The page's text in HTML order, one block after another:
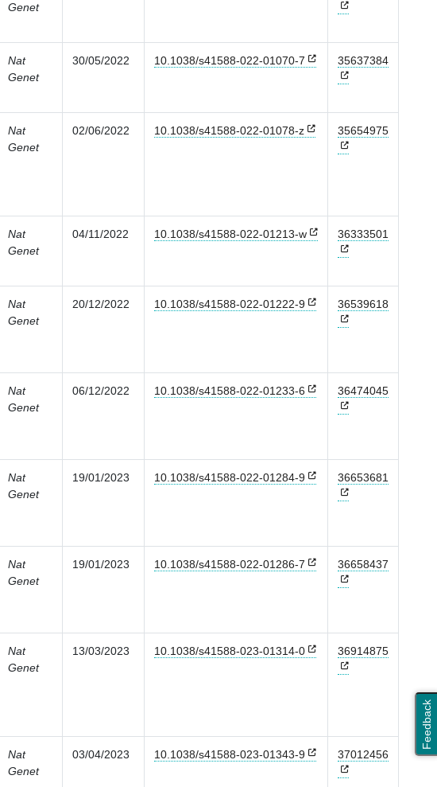
Feedback
Genet
Nat
Genet
30/05/2022 10.1038/s41588-022-01070-7 35637384
Nat
Genet
02/06/2022 10.1038/s41588-022-01078-z 35654975
Nat
Genet
04/11/2022 10.1038/s41588-022-01213-w 36333501
Nat
Genet
20/12/2022 10.1038/s41588-022-01222-9 36539618
Nat
Genet
06/12/2022 10.1038/s41588-022-01233-6 36474045
Nat
Genet
19/01/2023 10.1038/s41588-022-01284-9 36653681
Nat
Genet
19/01/2023 10.1038/s41588-022-01286-7 36658437
Nat
Genet
13/03/2023 10.1038/s41588-023-01314-0 36914875
Nat
Genet
03/04/2023 10.1038/s41588-023-01343-9 37012456